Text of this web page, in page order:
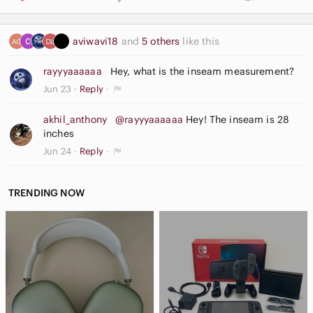
aviwavi18 and5 others like this
rayyyaaaaaa Hey, what is the inseam measurement?
Jun 23 Reply
akhil_anthony @rayyyaaaaaa Hey! The inseam is 28
inches
Jun 24 Reply
TRENDING NOW